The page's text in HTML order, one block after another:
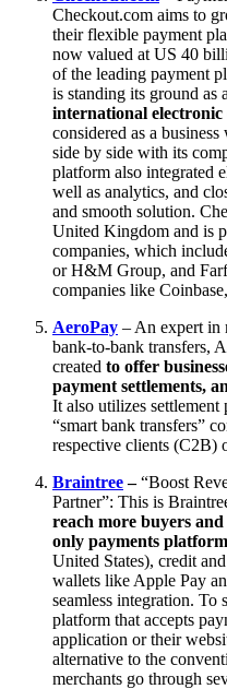
Checkout.com aims to
their flexible payment
now valued at US 40
of the leading payment
is standing its ground as a
international electronic
considered as a
side by side with its
platform also integrated
well as analytics, and
and smooth solution.
United Kingdom and is
companies, which
or H&M Group, and
companies like
AeroPay – An expert in
bank-to-bank transfers,
created to offer
payment settlements,
It also utilizes settlement
“smart bank transfers”
respective clients (C2B)
Braintree–“Boost
Partner”: This is
reach more buyers
only payments platform
United States), credit
wallets like Apple Pay
seamless integration. To
platform that accepts
application or their
alternative to the
merchants go through